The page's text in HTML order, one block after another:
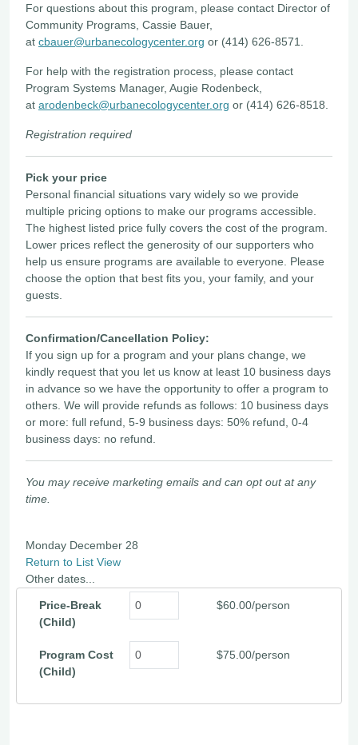
For questions about this program, please contact Director of
Community Programs, Cassie Bauer,
at cbauer@urbanecologycenter.org or (414) 626-8571.
For help with the registration process, please contact
Program Systems Manager, Augie Rodenbeck,
at arodenbeck@urbanecologycenter.org or (414) 626-8518.
Registration required
Pick your price
Personal financial situations vary widely so we provide
multiple pricing options to make our programs accessible.
The highest listed price fully covers the cost of the program.
Lower prices reflect the generosity of our supporters who
help us ensure programs are available to everyone. Please
choose the option that best fits you, your family, and your
guests.
Confirmation/Cancellation Policy:
If you sign up for a program and your plans change, we
kindly request that you let us know at least 10 business days
in advance so we have the opportunity to offer a program to
others. We will provide refunds as follows: 10 business days
or more: full refund, 5-9 business days: 50% refund, 0-4
business days: no refund.
You may receive marketing emails and can opt out at any
time.
Monday December 28
Return to List View
Other dates...
Price-Break
(Child)
$60.00/person
Program Cost
(Child)
$75.00/person